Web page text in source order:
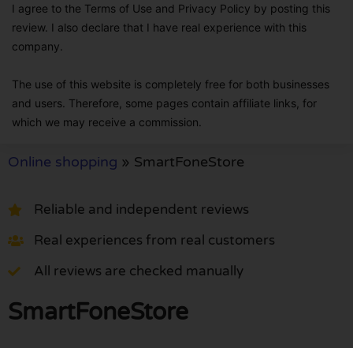
I agree to the Terms of Use and Privacy Policy by posting this
review. I also declare that I have real experience with this
company.
The use of this website is completely free for both businesses
and users. Therefore, some pages contain affiliate links, for
which we may receive a commission.
Online shopping » SmartFoneStore
Reliable and independent reviews
Real experiences from real customers
All reviews are checked manually
SmartFoneStore